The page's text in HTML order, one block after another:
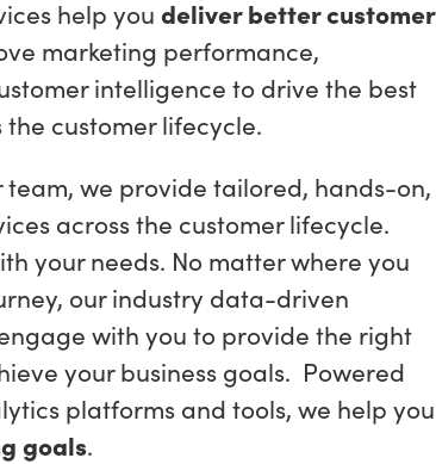
help you deliver better customer
marketing performance,
intelligence to drive the best
customer lifecycle.
team, we provide tailored, hands-on,
across the customer lifecycle.
your needs. No matter where you
our industry data-driven
with you to provide the right
your business goals. Powered
platforms and tools, we help you
goals.